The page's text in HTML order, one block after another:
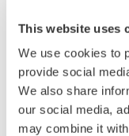
This website uses
We use cookies to
provide social
We also share
our social media,
may combine it
Request a